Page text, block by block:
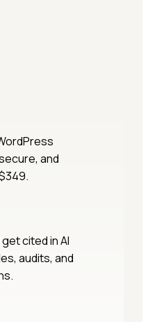
and
cited in AI
audits, and